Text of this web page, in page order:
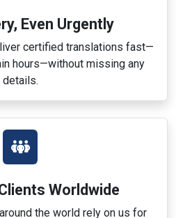
Even Urgently
certified translations fast—
hours—without missing any
details.
Worldwide
the world rely on us for